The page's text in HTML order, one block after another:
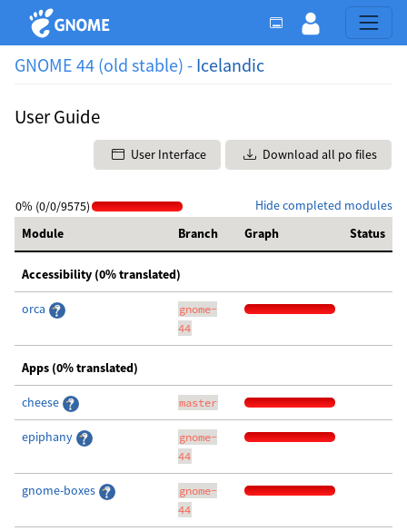
GNOME 44 (old stable) - Icelandic
User Guide
User Interface Download all po files
Hide completed modules
0% (0/0/9575)
Module
Branch Graph Status
Accessibility (0% translated)
orca
gnome-
44
Apps (0% translated)
cheese master
epiphany
gnome-
44
gnome-boxes
gnome-
44